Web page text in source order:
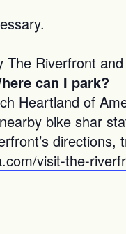
Riverfront
can I park?
Heartland of
bike shar
visit-the-